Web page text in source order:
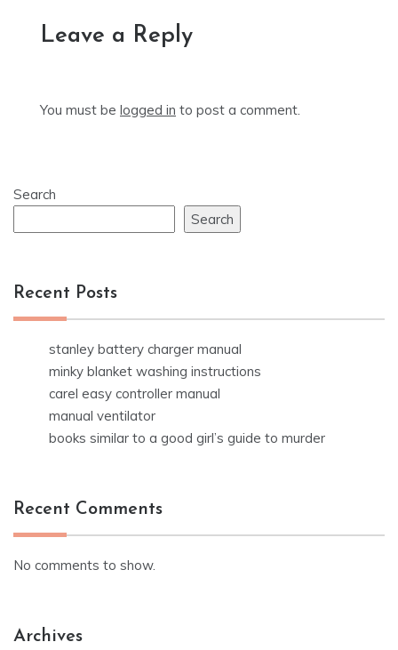
Leave a Reply
You must be logged in to post a comment.
Search
Search
Recent Posts
stanley battery charger manual
minky blanket washing instructions
carel easy controller manual
manual ventilator
books similar to a good girl’s guide to murder
Recent Comments
No comments to show.
Archives